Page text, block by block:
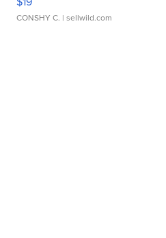
CONSHY C. | sellwild.com